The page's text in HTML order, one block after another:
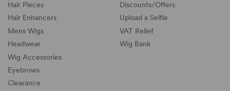
Hair Pieces
Hair Enhancers
Mens Wigs
Headwear
Wig Accessories
Eyebrows
Clearance
Discounts/Offers
Upload a Selfie
VAT Relief
Wig Bank